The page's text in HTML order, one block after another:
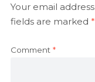
Your email
fields are marked *
Comment *